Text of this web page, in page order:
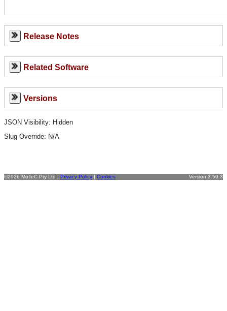
Release Notes
Related Software
Versions
JSON Visibility: Hidden
Slug Override: N/A
©2026 MoTeC Pty Ltd | Privacy Policy | Cookies Version 3.50.3